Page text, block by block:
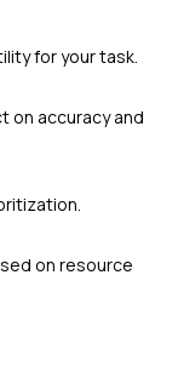
for your task.
on accuracy and
on resource